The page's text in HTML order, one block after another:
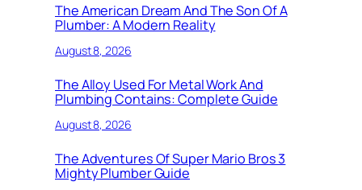
The American Dream And The Son Of A
Plumber: A Modern Reality
August 8, 2026
The Alloy Used For Metal Work And
Plumbing Contains: Complete Guide
August 8, 2026
The Adventures Of Super Mario Bros 3
Mighty Plumber Guide